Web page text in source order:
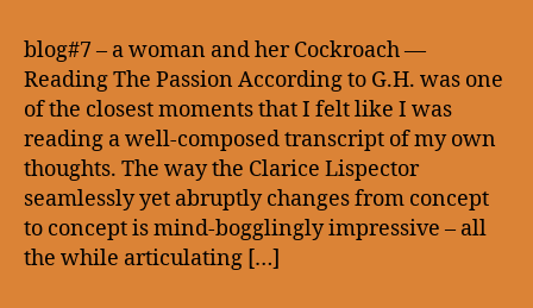
and
her
Cockroach
—
blog#7 – a woman and her Cockroach —
Reading The Passion According to G.H. was one
of the closest moments that I felt like I was
reading a well-composed transcript of my own
thoughts. The way the Clarice Lispector
seamlessly yet abruptly changes from concept
to concept is mind-bogglingly impressive – all
the while articulating […]